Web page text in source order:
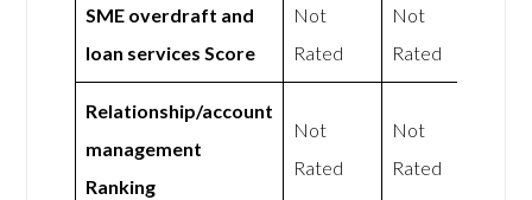
SME overdraft and
loan services Score
Not
Rated
Not
Rated
Relationship/account
management
Ranking
Not
Rated
Not
Rated